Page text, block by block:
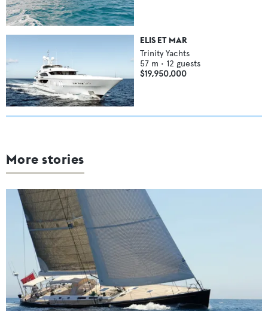
ELIS ET MAR
Trinity Yachts
57 m • 12 guests
$19,950,000
More stories